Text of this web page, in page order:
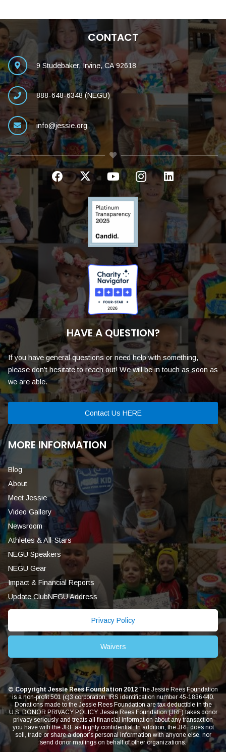
CONTACT
9 Studebaker, Irvine, CA 92618
888-648-6348 (NEGU)
info@jessie.org
HAVE A QUESTION?
If you have general questions or need help with something,
please don’t hesitate to reach out! We will be in touch as soon as
we are able.
Contact Us HERE
MORE INFORMATION
Blog
About
Meet Jessie
Video Gallery
Newsroom
Athletes & All-Stars
NEGU Speakers
NEGU Gear
Impact & Financial Reports
Update ClubNEGU Address
Privacy Policy
Waivers
© Copyright Jessie Rees Foundation 2012 The Jessie Rees Foundation
is a non-profit 501 (c)3 corporation, IRS identification number 45-1836440.
Donations made to the Jessie Rees Foundation are tax deductible in the
U.S. DONOR PRIVACY POLICY: Jessie Rees Foundation (JRF) takes donor
privacy seriously and treats all financial information about any transaction
you have with the JRF as highly confidential. In addition, the JRF does not
sell, trade or share a donor’s personal information with anyone else, nor
send donor mailings on behalf of other organizations.